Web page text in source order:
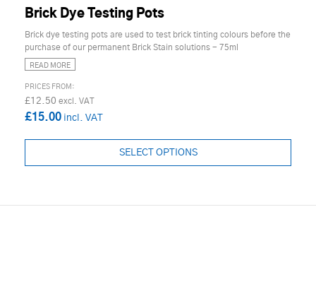
Brick Dye Testing Pots
Brick dye testing pots are used to test brick tinting colours before the
purchase of our permanent Brick Stain solutions - 75ml
READ MORE
£12.50
£15.00
SELECT OPTIONS